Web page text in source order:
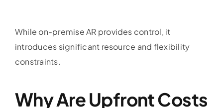
While on-premise AR provides control, it
introduces significant resource and flexibility
constraints.
Why Are Upfront Costs